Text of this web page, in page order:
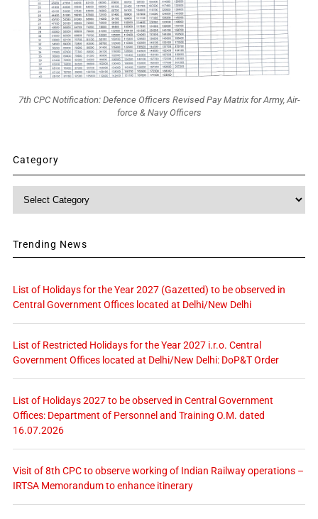
7th CPC Notification: Defence Officers Revised Pay Matrix for Army, Air-
force & Navy Officers
Category
Category
Trending News
List of Holidays for the Year 2027 (Gazetted) to be observed in
Central Government Offices located at Delhi/New Delhi
List of Restricted Holidays for the Year 2027 i.r.o. Central
Government Offices located at Delhi/New Delhi: DoP&T Order
List of Holidays 2027 to be observed in Central Government
Offices: Department of Personnel and Training O.M. dated
16.07.2026
Visit of 8th CPC to observe working of Indian Railway operations –
IRTSA Memorandum to enhance itinerary